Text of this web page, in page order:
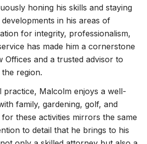
honing his skills and staying
in his areas of
for integrity, professionalism,
has made him a cornerstone
Offices and a trusted advisor to
region.
practice, Malcolm enjoys a well-
family, gardening, golf, and
these activities mirrors the same
to detail that he brings to his